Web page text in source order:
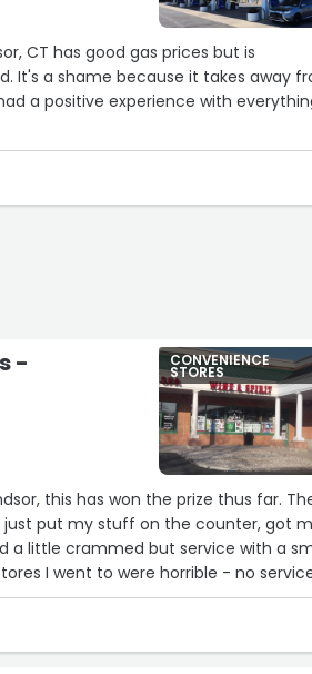
CT has good gas prices but is
It's a shame because it takes away
a positive experience with
- CONVENIENCE
STORES
this has won the prize thus far.
put my stuff on the counter, got
a little crammed but service with a
I went to were horrible - no